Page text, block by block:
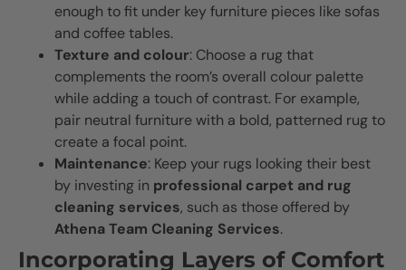
enough to fit under key furniture pieces like sofas
and coffee tables.
Texture and colour: Choose a rug that
complements the room’s overall colour palette
while adding a touch of contrast. For example,
pair neutral furniture with a bold, patterned rug to
create a focal point.
Maintenance: Keep your rugs looking their best
by investing in professional carpet and rug
cleaning services, such as those offered by
Athena Team Cleaning Services.
Incorporating Layers of Comfort